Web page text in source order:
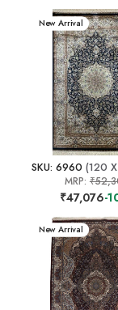
New Arrival
SKU: 6960 (120
MRP:
₹47,076-
New Arrival